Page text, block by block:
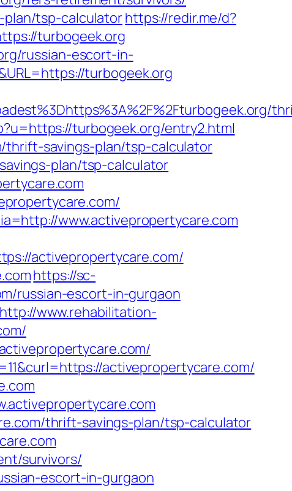
plan/tsp-calculatorhttps://redir.me/d?
turbogeek.org
russian-escort-in-
turbogeek.org
turbogeek.org/entry2.html
thrift-savings-plan/tsp-calculator
plan/tsp-calculator
www.activepropertycare.com
activepropertycare.com/
https://sc-
russian-escort-in-gurgaon
http://www.rehabilitation-
activepropertycare.com/
thrift-savings-plan/tsp-calculator
survivors/
escort-in-gurgaon